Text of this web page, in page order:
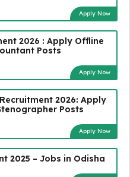
Apply Now
2026 : Apply Offline
Posts
Apply Now
2026: Apply
Posts
Apply Now
2025 – Jobs in Odisha